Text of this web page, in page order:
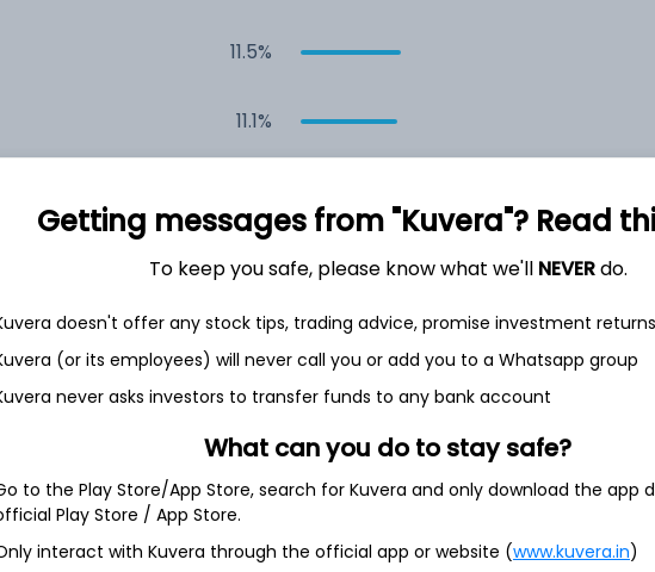
11.5%
11.1%
4.5%
2.3%
&
2.3%
Getting messages from "Kuvera"? Read
To keep you safe, please know what we'll NEVERdo.
doesn't offer any stock tips, trading advice, promise investment returns
(or its employees) will never call you or add you to a Whatsapp group
never asks investors to transfer funds to any bank account
What can you do to stay safe?
to the Play Store/App Store, search for Kuvera and only download the app
Play Store / App Store.
interact with Kuvera through the official app or website (www.kuvera.in)